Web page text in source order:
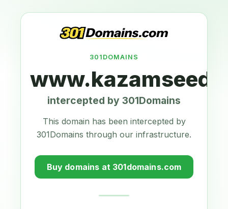
301DOMAINS
intercepted by 301Domains
This domain has been intercepted by
301Domains through our infrastructure.
Buy domains at 301domains.com